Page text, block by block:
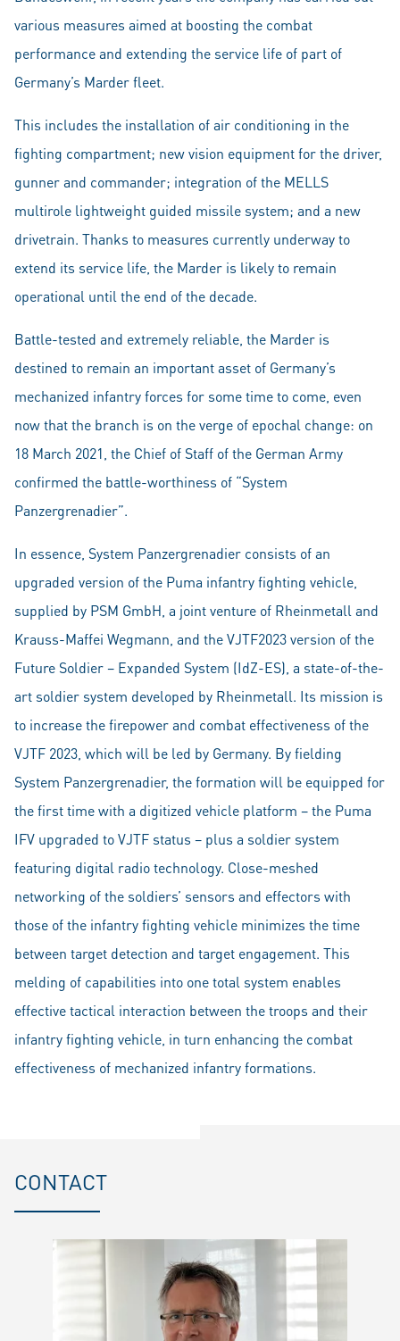
various measures aimed at boosting the combat
performance and extending the service life of part of
Germany’s Marder fleet.
This includes the installation of air conditioning in the
fighting compartment; new vision equipment for the driver,
gunner and commander; integration of the MELLS
multirole lightweight guided missile system; and a new
drivetrain. Thanks to measures currently underway to
extend its service life, the Marder is likely to remain
operational until the end of the decade.
Battle-tested and extremely reliable, the Marder is
destined to remain an important asset of Germany’s
mechanized infantry forces for some time to come, even
now that the branch is on the verge of epochal change: on
18 March 2021, the Chief of Staff of the German Army
confirmed the battle-worthiness of “System
Panzergrenadier”.
In essence, System Panzergrenadier consists of an
upgraded version of the Puma infantry fighting vehicle,
supplied by PSM GmbH, a joint venture of Rheinmetall and
Krauss-Maffei Wegmann, and the VJTF2023 version of the
Future Soldier – Expanded System (IdZ-ES), a state-of-the-
art soldier system developed by Rheinmetall. Its mission is
to increase the firepower and combat effectiveness of the
VJTF 2023, which will be led by Germany. By fielding
System Panzergrenadier, the formation will be equipped for
the first time with a digitized vehicle platform – the Puma
IFV upgraded to VJTF status – plus a soldier system
featuring digital radio technology. Close-meshed
networking of the soldiers’ sensors and effectors with
those of the infantry fighting vehicle minimizes the time
between target detection and target engagement. This
melding of capabilities into one total system enables
effective tactical interaction between the troops and their
infantry fighting vehicle, in turn enhancing the combat
effectiveness of mechanized infantry formations.
CONTACT